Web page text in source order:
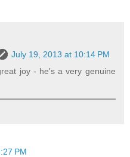
July 19, 2013 at 10:14 PM
joy - he's a very genuine
PM